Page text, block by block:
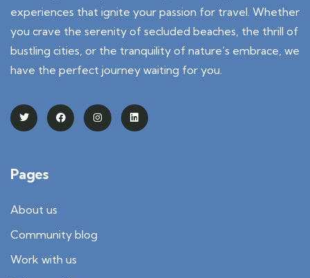
experiences that ignite your passion for travel. Whether
you crave the serenity of secluded beaches, the thrill of
bustling cities, or the tranquility of nature’s embrace, we
have the perfect journey waiting for you.
Pages
About us
Community blog
Work with us